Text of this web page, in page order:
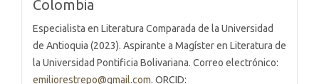
Colombia
Especialista en Literatura Comparada de la Universidad
de Antioquia (2023). Aspirante a Magíster en Literatura de
la Universidad Pontificia Bolivariana. Correo electrónico:
emiliorestrepo@gmail.com. ORCID: